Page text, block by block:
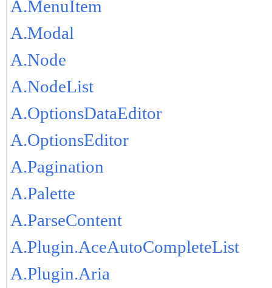
A.MenuItem
A.Modal
A.Node
A.NodeList
A.OptionsDataEditor
A.OptionsEditor
A.Pagination
A.Palette
A.ParseContent
A.Plugin.AceAutoCompleteList
A.Plugin.Aria